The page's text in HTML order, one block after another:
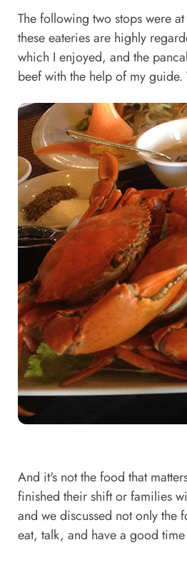
The following two stops were
these eateries are highly
which I enjoyed, and the
beef with the help of my guide.
And it's not the food that
finished their shift or families
and we discussed not only the
eat, talk, and have a good time